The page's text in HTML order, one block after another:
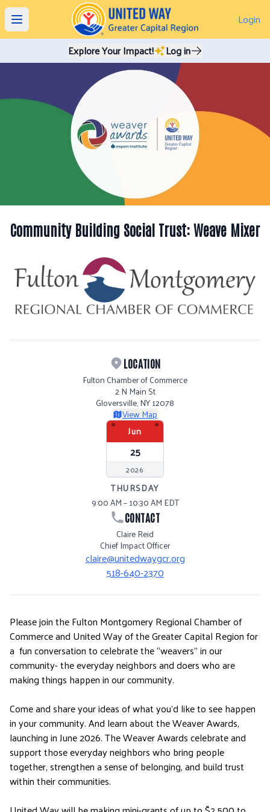
Open main menu
Login
Explore Your Impact!
Log in
Community Building Social Trust: Weave Mixer
LOCATION
Fulton Chamber of Commerce
2 N Main St
Gloversville, NY 12078
View Map
Jun
25
2026
THURSDAY
9:00 AM – 10:30 AM EDT
CONTACT
Claire Reid
Chief Impact Officer
claire@unitedwaygcr.org
518-640-2370
Please join the Fulton Montgomery Regional Chamber of
Commerce and United Way of the Greater Capital Region for
a fun conversation to celebrate the “weavers” in our
community- the everyday neighbors and doers who are
making things happen in our community.
Come and share your ideas of what you’d like to see happen
in your community. And learn about the Weaver Awards,
launching in June 2026. The Weaver Awards celebrate and
support those everyday neighbors who bring people
together, strengthen a sense of belonging, and build trust
within their communities.